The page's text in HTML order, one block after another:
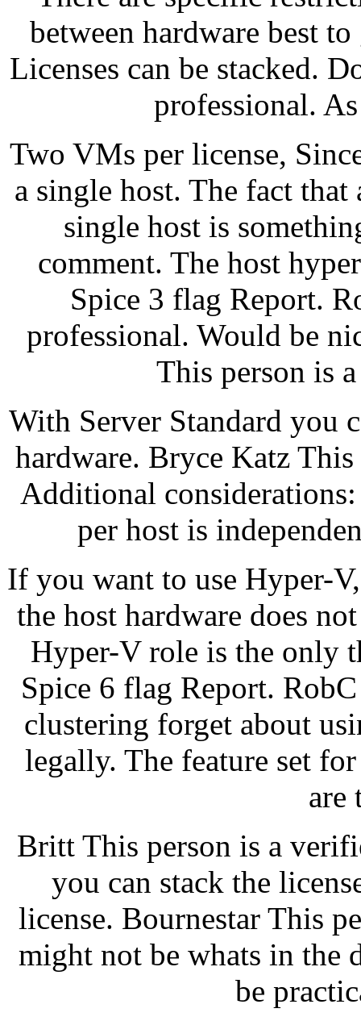
between hardware best
Licenses can be stacked.
professional.
Two VMs per license,
a single host. The fact
single host is
comment. The host
Spice 3 flag Report.
professional. Would be
This person is
With Server Standard you
hardware. Bryce Katz
Additional
per host is
If you want to use Hyper-
the host hardware does
Hyper-V role is the only
Spice 6 flag Report.
clustering forget about
legally. The feature set
are
Britt This person is a
you can stack the
license. Bournestar This
might not be whats in the
be